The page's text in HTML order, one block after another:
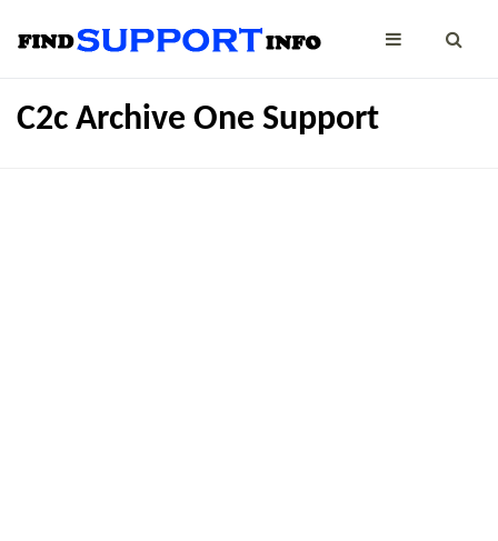
C2c Archive One Support